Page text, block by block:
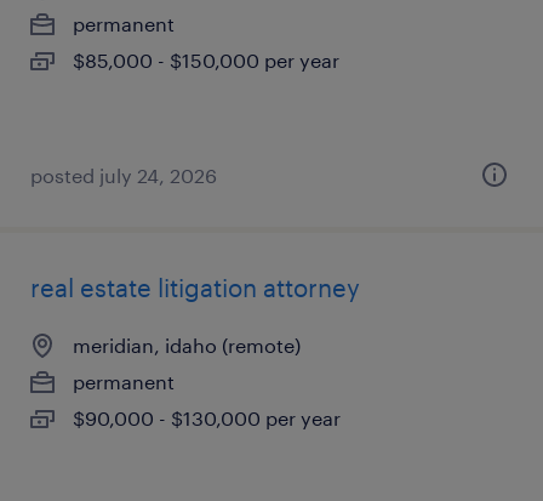
permanent
$85,000 - $150,000 per year
posted july 24, 2026
real estate litigation attorney
meridian, idaho (remote)
permanent
$90,000 - $130,000 per year